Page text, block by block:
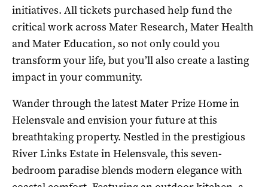
initiatives. All tickets purchased help fund the
critical work across Mater Research, Mater Health
and Mater Education, so not only could you
transform your life, but you’ll also create a lasting
impact in your community.
Wander through the latest Mater Prize Home in
Helensvale and envision your future at this
breathtaking property. Nestled in the prestigious
River Links Estate in Helensvale, this seven-
bedroom paradise blends modern elegance with